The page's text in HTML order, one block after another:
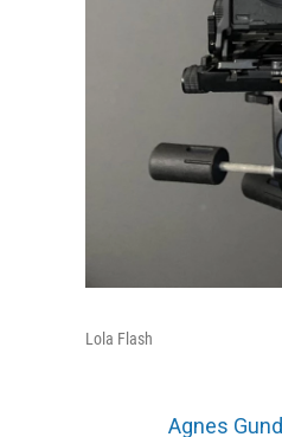
Lola Flash
Agnes Gund